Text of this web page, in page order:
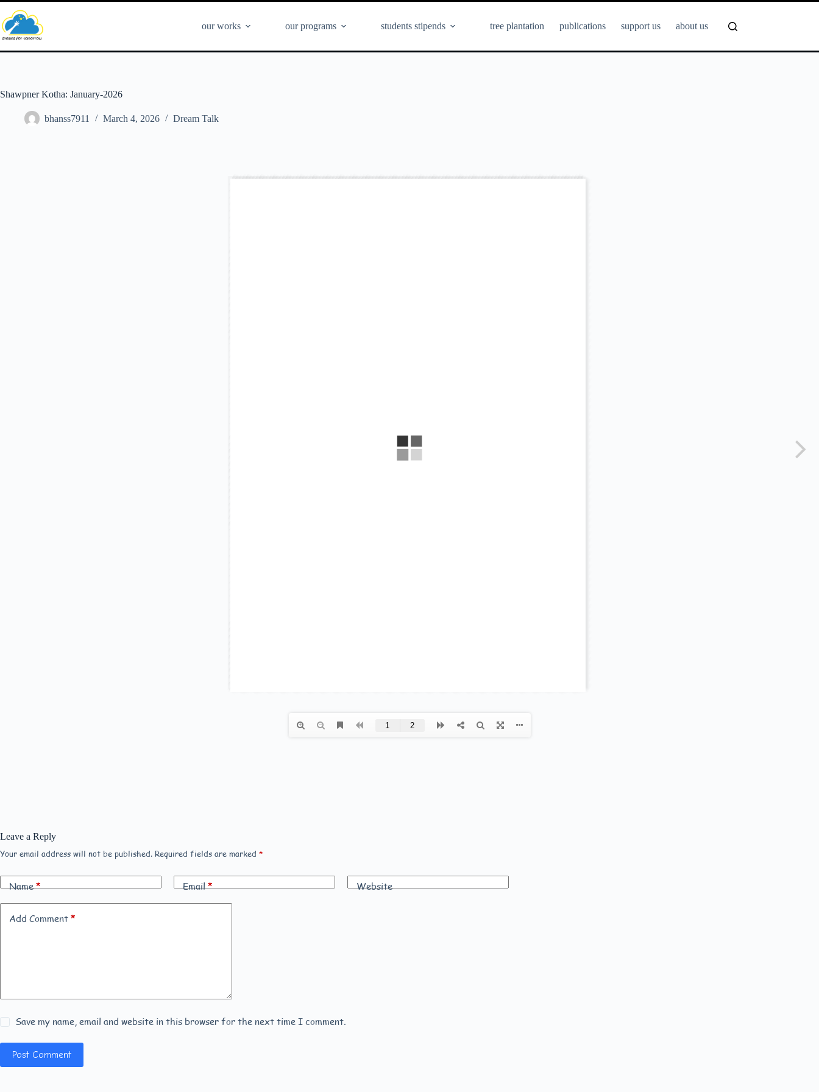
our works our programs students stipends tree plantation publications support us about us
Shawpner Kotha: January-2026
bhanss7911 March 4, 2026 Dream Talk
Leave a Reply
Your email address will not be published. Required fields are marked *
Name* Email* Website
Add Comment *
Save my name, email and website in this browser for the next time I comment.
Post Comment